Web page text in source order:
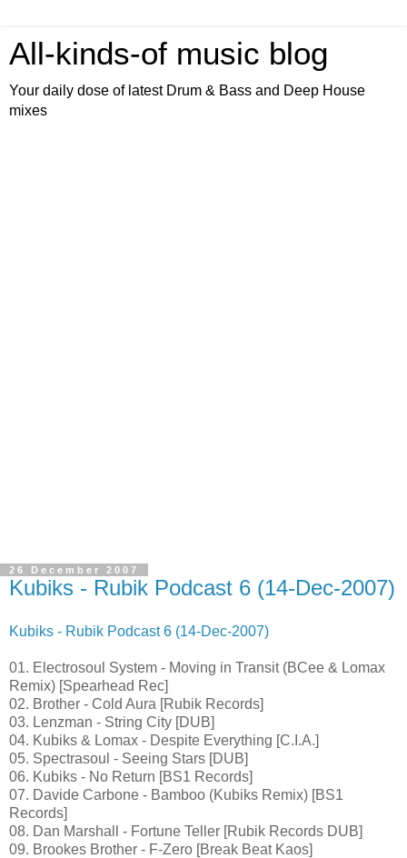
All-kinds-of music blog
Your daily dose of latest Drum & Bass and Deep House
mixes
26 December 2007
Kubiks - Rubik Podcast 6 (14-Dec-2007)
Kubiks - Rubik Podcast 6 (14-Dec-2007)
01. Electrosoul System - Moving in Transit (BCee & Lomax
Remix) [Spearhead Rec]
02. Brother - Cold Aura [Rubik Records]
03. Lenzman - String City [DUB]
04. Kubiks & Lomax - Despite Everything [C.I.A.]
05. Spectrasoul - Seeing Stars [DUB]
06. Kubiks - No Return [BS1 Records]
07. Davide Carbone - Bamboo (Kubiks Remix) [BS1
Records]
08. Dan Marshall - Fortune Teller [Rubik Records DUB]
09. Brookes Brother - F-Zero [Break Beat Kaos]